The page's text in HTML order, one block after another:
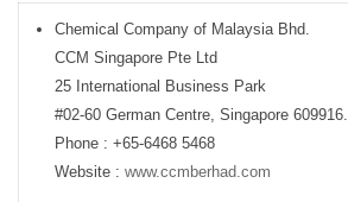
Chemical Company of Malaysia Bhd.
CCM Singapore Pte Ltd
25 International Business Park
#02-60 German Centre, Singapore 609916.
Phone : +65-6468 5468
Website : www.ccmberhad.com